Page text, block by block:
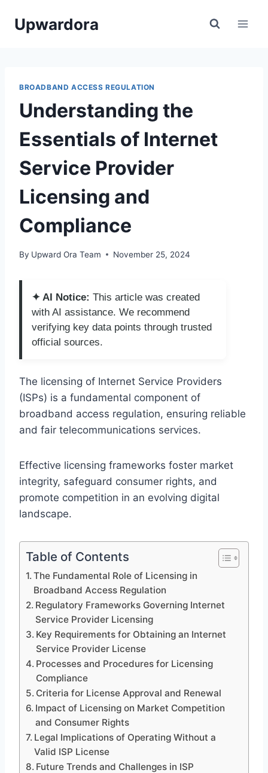
Upwardora
BROADBAND ACCESS REGULATION
Understanding the
Essentials of Internet
Service Provider
Licensing and
Compliance
By Upward Ora Team November 25, 2024
✦ AI Notice: This article was created
with AI assistance. We recommend
verifying key data points through trusted
official sources.
The licensing of Internet Service Providers
(ISPs) is a fundamental component of
broadband access regulation, ensuring reliable
and fair telecommunications services.
Effective licensing frameworks foster market
integrity, safeguard consumer rights, and
promote competition in an evolving digital
landscape.
Table of Contents
The Fundamental Role of Licensing in
Broadband Access Regulation
Regulatory Frameworks Governing Internet
Service Provider Licensing
Key Requirements for Obtaining an Internet
Service Provider License
Processes and Procedures for Licensing
Compliance
Criteria for License Approval and Renewal
Impact of Licensing on Market Competition
and Consumer Rights
Legal Implications of Operating Without a
Valid ISP License
Future Trends and Challenges in ISP